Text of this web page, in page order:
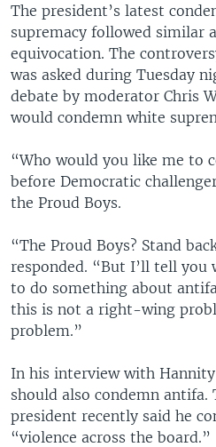
The president’s latest
supremacy followed similar
equivocation. The
was asked during Tuesday
debate by moderator Chris
would condemn white
“Who would you like me to
before Democratic
the Proud Boys.
“The Proud Boys? Stand
responded. “But I’ll tell
to do something about
this is not a right-wing
problem.”
In his interview with
should also condemn antifa.
president recently said he
“violence across the board.”